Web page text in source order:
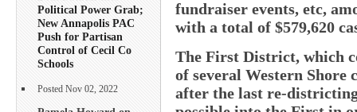
Political Power Grab;
New Annapolis PAC
Push for Partisan
Control of Cecil Co
Schools
Posted Nov 02, 2022
fundraiser events, etc,
with a total of $579,620
The First District, which
of several Western Shore
after the last re-